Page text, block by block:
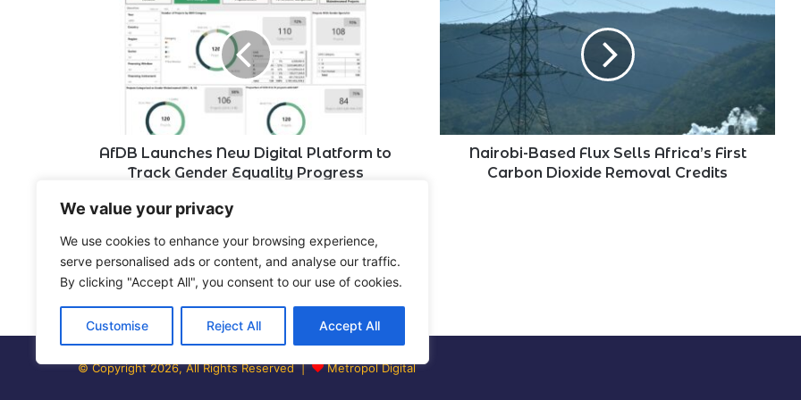
We value your privacy
We use cookies to enhance your browsing experience,
serve personalised ads or content, and analyse our traffic.
By clicking "Accept All", you consent to our use of cookies.
Customise Reject All Accept All
Progress
AfDB Launches New Digital Platform to
Track Gender Equality Progress
Flux
Sells
Removal
CreditsNairobi-Based Flux Sells Africa’s First
Carbon Dioxide Removal Credits
Leave a Reply
You must belogged into post a comment.
© Copyright 2026, All Rights Reserved | Metropol Digital